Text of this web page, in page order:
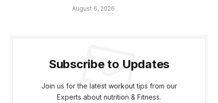
August 6, 2026
Subscribe to Updates
Join us for the latest workout tips from our
Experts about nutrition & Fitness.